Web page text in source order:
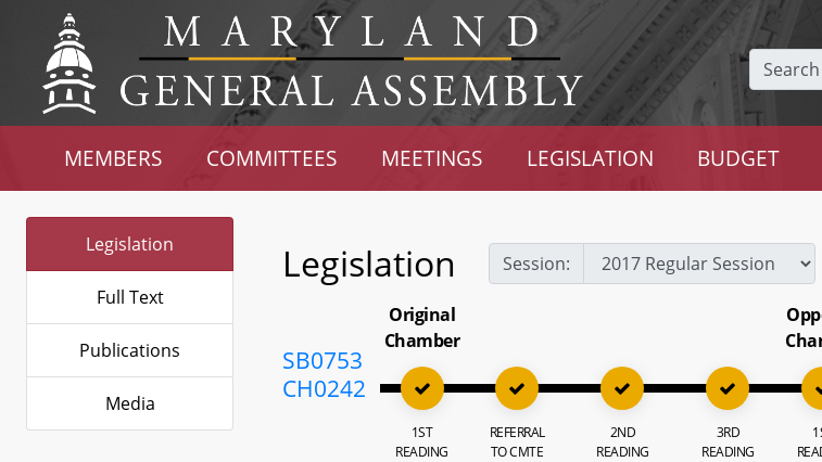
Search
MEMBERS COMMITTEES MEETINGS LEGISLATION BUDGET
Legislation
Full Text
Publications
Media
Legislation Session:
SB0753
CH0242
Original
Chamber
1ST
READING
REFERRAL
TO CMTE
2ND
READING
3RD
READING